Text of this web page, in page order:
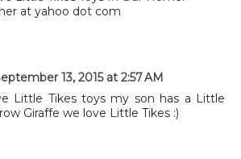
at yahoo dot com
13, 2015 at 2:57 AM
Little Tikes toys my son has a Little
Giraffe we love Little Tikes :)